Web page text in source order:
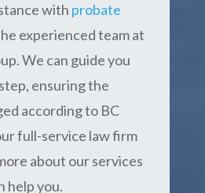
with probate
experienced team at
We can guide you
ensuring the
according to BC
full-service law firm
about our services
help you.